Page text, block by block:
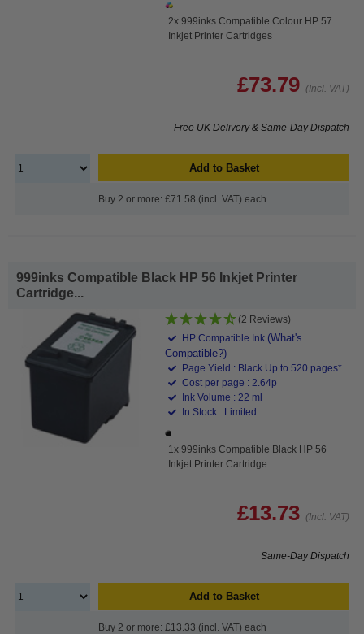
2x 999inks Compatible Colour HP 57
Inkjet Printer Cartridges
£73.79 (Incl. VAT)
Free UK Delivery & Same-Day Dispatch
Add to Basket
Buy 2 or more: £71.58 (incl. VAT) each
999inks Compatible Black HP 56 Inkjet Printer
Cartridge...
(2 Reviews)
HP Compatible Ink (What's
Compatible?)
Page Yield : Black Up to 520 pages*
Cost per page : 2.64p
Ink Volume : 22 ml
In Stock : Limited
1x 999inks Compatible Black HP 56
Inkjet Printer Cartridge
£13.73 (Incl. VAT)
Same-Day Dispatch
Add to Basket
Buy 2 or more: £13.33 (incl. VAT) each